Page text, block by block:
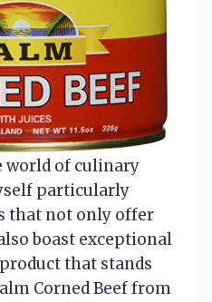
world of culinary
particularly
that not only offer
boast exceptional
that stands
Corned Beef from